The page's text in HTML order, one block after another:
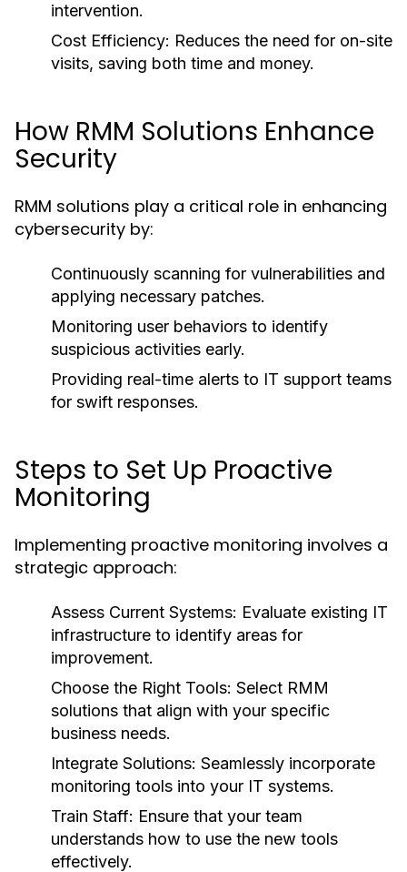
intervention.
Cost Efficiency: Reduces the need for on-site
visits, saving both time and money.
How RMM Solutions Enhance
Security
RMM solutions play a critical role in enhancing
cybersecurity by:
Continuously scanning for vulnerabilities and
applying necessary patches.
Monitoring user behaviors to identify
suspicious activities early.
Providing real-time alerts to IT support teams
for swift responses.
Steps to Set Up Proactive
Monitoring
Implementing proactive monitoring involves a
strategic approach:
Assess Current Systems: Evaluate existing IT
infrastructure to identify areas for
improvement.
Choose the Right Tools: Select RMM
solutions that align with your specific
business needs.
Integrate Solutions: Seamlessly incorporate
monitoring tools into your IT systems.
Train Staff: Ensure that your team
understands how to use the new tools
effectively.